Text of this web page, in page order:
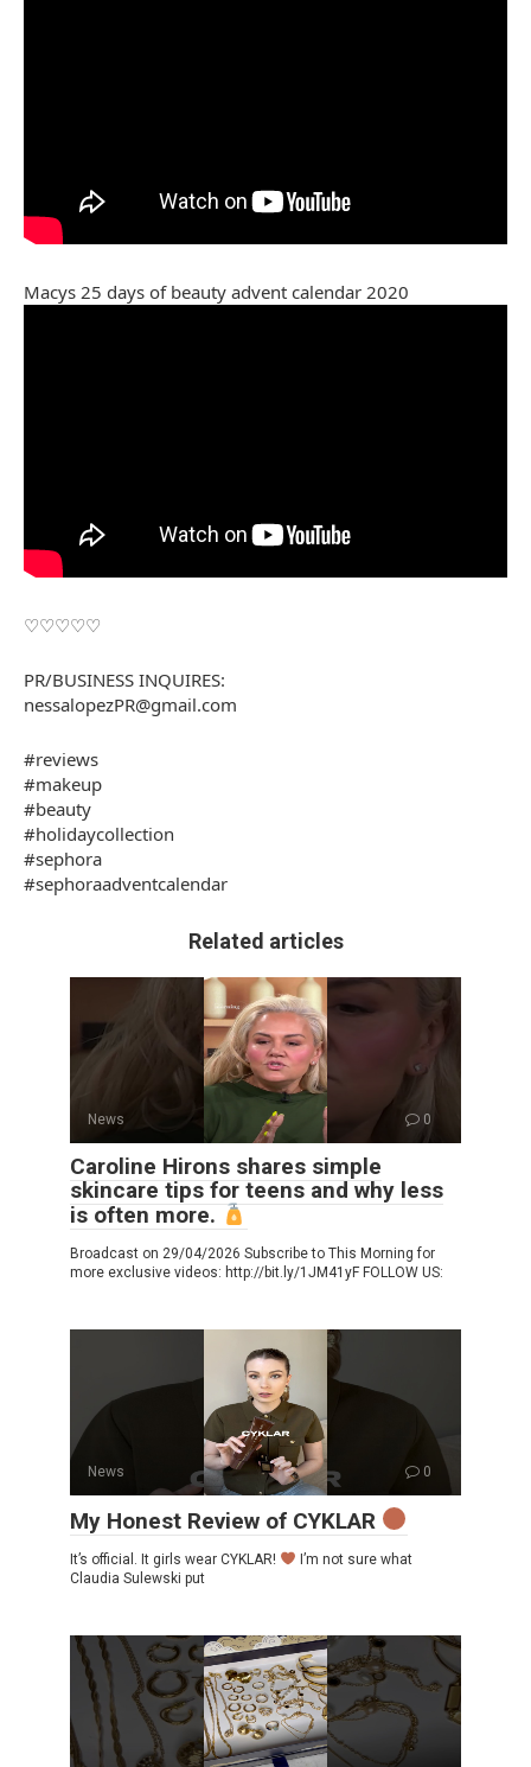
Macys 25 days of beauty advent calendar 2020
♡♡♡♡♡
PR/BUSINESS INQUIRES:
nessalopezPR@gmail.com
#reviews
#makeup
#beauty
#holidaycollection
#sephora
#sephoraadventcalendar
Related articles
News 0
Caroline Hirons shares simple
skincare tips for teens and why less
is often more.
Broadcast on 29/04/2026 Subscribe to This Morning for
more exclusive videos: http://bit.ly/1JM41yF FOLLOW US:
News 0
My Honest Review of CYKLAR
It’s official. It girls wear CYKLAR!
I’m not sure what
Claudia Sulewski put